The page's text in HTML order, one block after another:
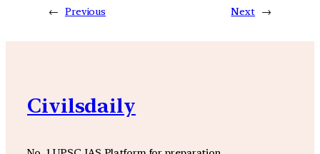
← Previous Next →
Civilsdaily